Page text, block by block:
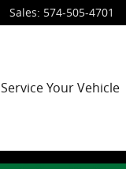
Sales: 574-505-4701
Service Your Vehicle